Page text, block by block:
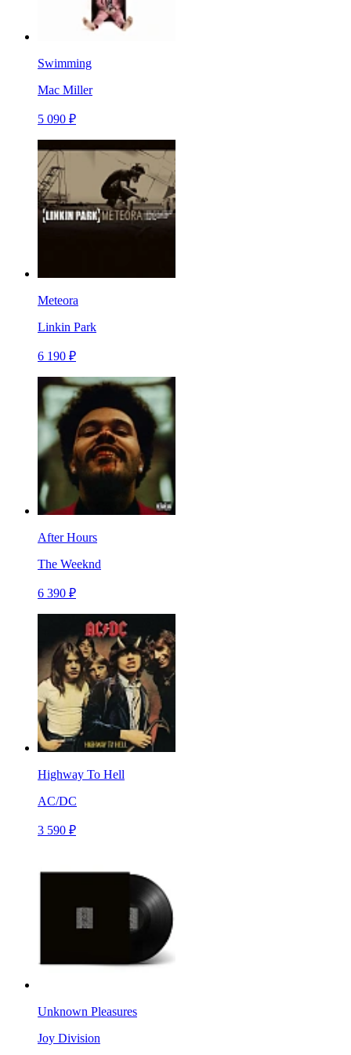
Swimming
Mac Miller
5 090 ₽
Meteora
Linkin Park
6 190 ₽
After Hours
The Weeknd
6 390 ₽
Highway To Hell
AC/DC
3 590 ₽
Unknown Pleasures
Joy Division